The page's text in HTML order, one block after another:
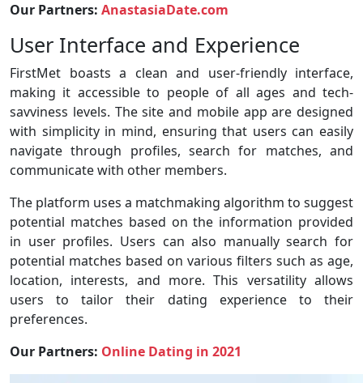
Our Partners: AnastasiaDate.com
User Interface and Experience
FirstMet boasts a clean and user-friendly interface,
making it accessible to people of all ages and tech-
savviness levels. The site and mobile app are designed
with simplicity in mind, ensuring that users can easily
navigate through profiles, search for matches, and
communicate with other members.
The platform uses a matchmaking algorithm to suggest
potential matches based on the information provided
in user profiles. Users can also manually search for
potential matches based on various filters such as age,
location, interests, and more. This versatility allows
users to tailor their dating experience to their
preferences.
Our Partners: Online Dating in 2021